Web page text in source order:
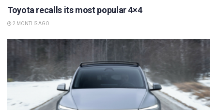
Toyota recalls its most popular 4×4
2 MONTHS AGO